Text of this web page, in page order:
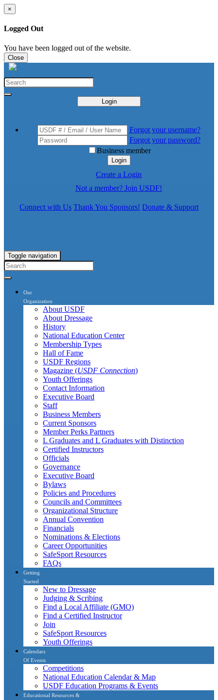
×
Logged Out
You have been logged out of the website.
Close
Login
Forgot your username?
Forgot your password?
Business member
Login
Create a Login
Not a member? Join USDF!
Connect with Us Thank You Sponsors! Donate & Support
Toggle navigation
Our
Organization
About USDF
About Dressage
History
National Education Center
Membership Types
Hall of Fame
USDF Regions
Magazine (USDF Connection)
Youth Offerings
Contact Information
Executive Board
Staff
Business Members
Current Sponsors
Member Perks Partners
L Graduates and L Graduates with Distinction
Certified Instructors
Officials
Governance
Executive Board
Bylaws
Policies and Procedures
Councils and Committees
Organizational Structure
Annual Convention
Financials
Nominations & Elections
Career Opportunities
SafeSport Resources
FAQs
Getting
Started
New to Dressage
Judging & Scribing
Find a Local Affiliate (GMO)
Find a Certified Instructor
Join
SafeSport Resources
Youth Offerings
Calendars
Of Events
Competitions
National Education Calendar & Map
USDF Education Programs & Events
Educational Resources &